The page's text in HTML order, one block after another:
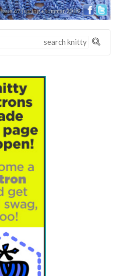
issue 67 | spring + summer 2019